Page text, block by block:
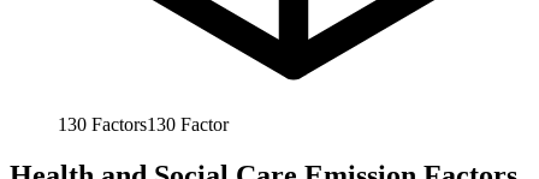
130 Factors130 Factor